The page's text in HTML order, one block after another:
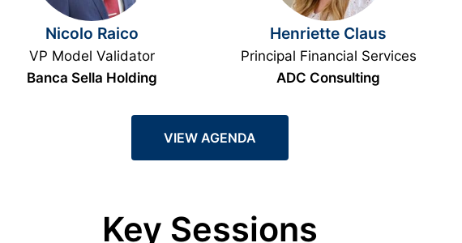
Nicolo Raico
VP Model Validator
Banca Sella Holding
Henriette Claus
Principal Financial Services
ADC Consulting
VIEW AGENDA
Key Sessions